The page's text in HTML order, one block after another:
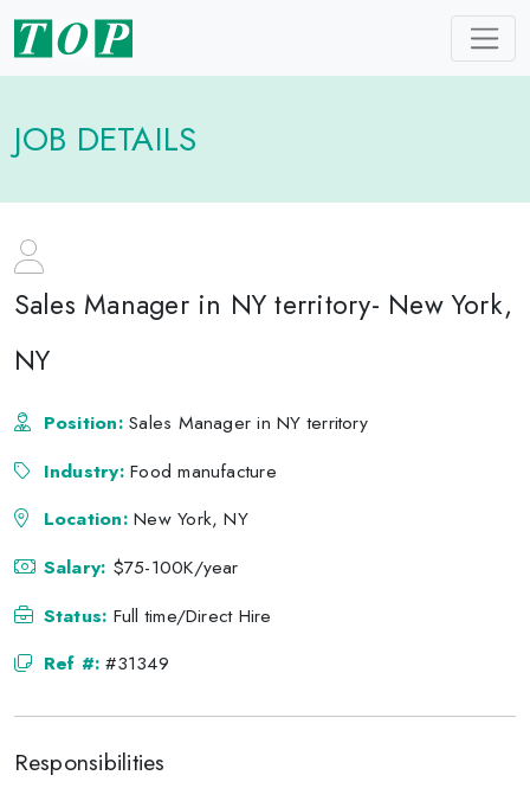
JOB DETAILS
Sales Manager in NY territory- New York,
NY
Position:Sales Manager in NY territory
Industry:Food manufacture
Location:New York, NY
Salary: $75-100K/year
Status: Full time/Direct Hire
Ref #:#31349
Responsibilities